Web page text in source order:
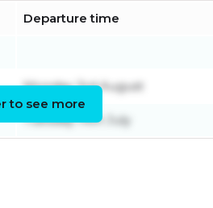
Departure time
Monday 3rd August
Tuesday 14th July
to see more